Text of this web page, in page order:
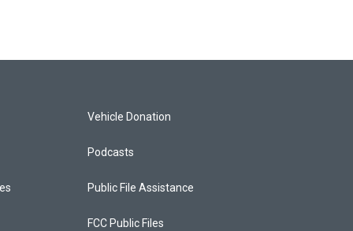
Vehicle Donation
Podcasts
Public File Assistance
FCC Public Files